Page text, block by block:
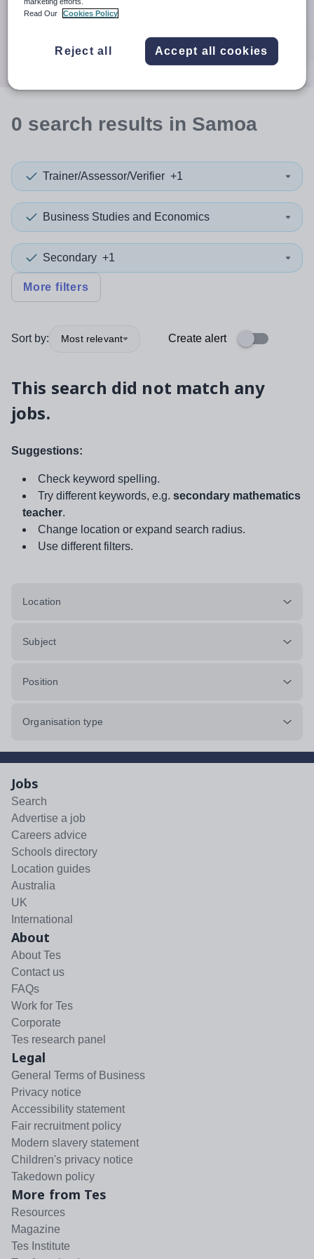
When autocomplete results are available use up and
30 miles
Search
0 search results in Samoa
Trainer/Assessor/Verifier +1
Business Studies and Economics
Secondary +1
More filters
Sort by: Most relevant Create alert
This search did not match any
jobs.
Suggestions:
Check keyword spelling.
Try different keywords, e.g. secondary mathematics
teacher.
Change location or expand search radius.
Use different filters.
Location
Subject
Position
Organisation type
Jobs
Search
Advertise a job
Careers advice
Schools directory
Location guides
Australia
UK
International
About
About Tes
Contact us
FAQs
Work for Tes
Corporate
Tes research panel
Legal
General Terms of Business
Privacy notice
Accessibility statement
Fair recruitment policy
Modern slavery statement
Children's privacy notice
Takedown policy
More from Tes
Resources
Magazine
Tes Institute
Read Our
Cookies Policy
Reject all Accept all cookies